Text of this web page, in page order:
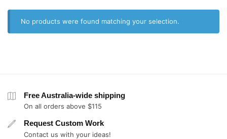
No products were found matching your selection.
Free Australia-wide shipping
On all orders above $115
Request Custom Work
Contact us with your ideas!